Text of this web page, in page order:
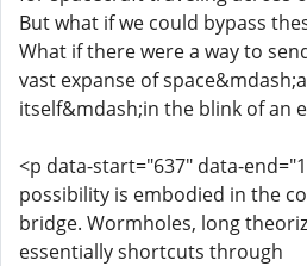
But what if we could bypass
What if there were a way to
vast expanse of
itself&mdash;in the blink of an
<p data-start="637" data-
possibility is embodied in the
bridge. Wormholes, long
essentially shortcuts through